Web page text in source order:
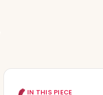
IN THIS PIECE